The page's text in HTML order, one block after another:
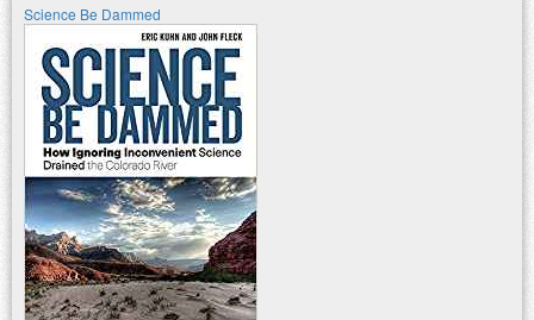
Science Be Dammed